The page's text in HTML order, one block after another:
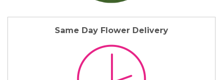
Same Day Flower Delivery